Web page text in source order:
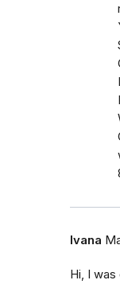
Ivana
Hi, I